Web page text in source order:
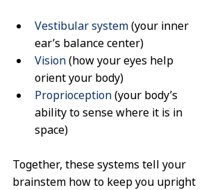
Vestibular system (your inner
ear’s balance center)
Vision (how your eyes help
orient your body)
Proprioception (your body’s
ability to sense where it is in
space)
Together, these systems tell your
brainstem how to keep you upright